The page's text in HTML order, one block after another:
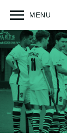
MENU
Open